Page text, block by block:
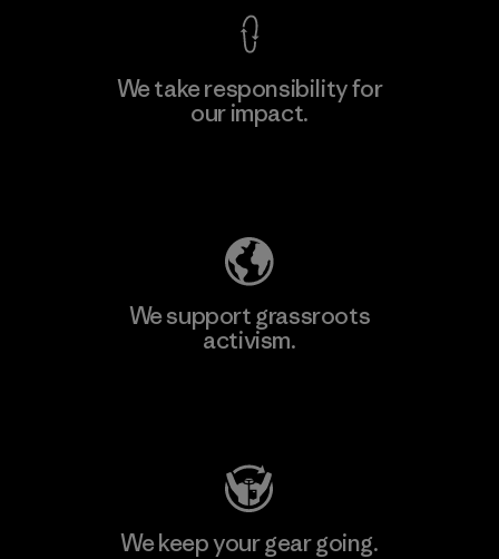
We take responsibility for
our impact.
We support grassroots
activism.
We keep your gear going.